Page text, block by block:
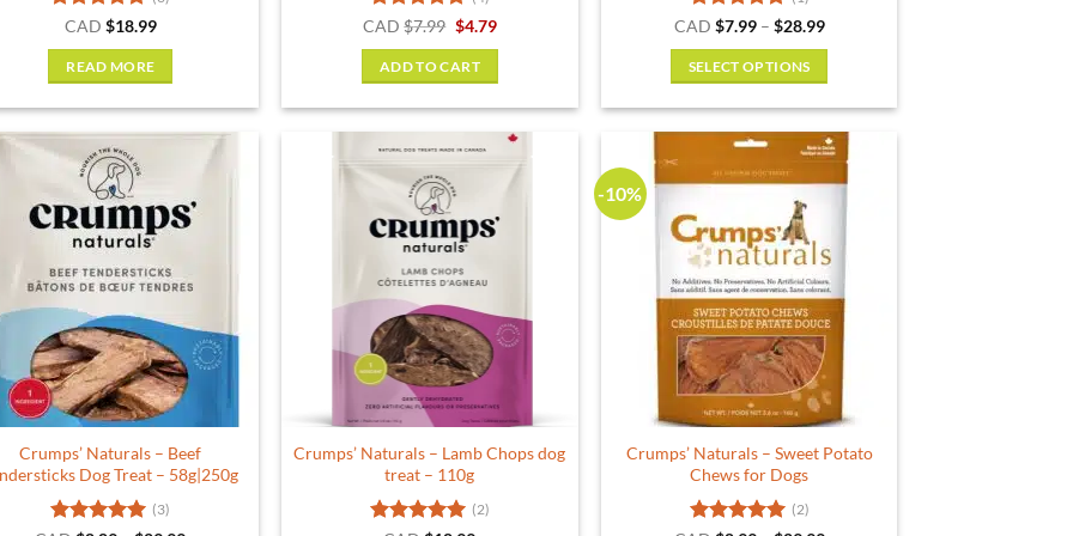
Rated 5
CAD $18.99
READ MORE
Rated5
CAD$7.99 Original
was:
$7.99.
$4.79Current
ADD TO CART
Rated5
CAD $7.99 – $28.99Price
SELECT OPTIONS
has
multiple
variants.
The
options
may
be
chosen
on
the
product
page
Crumps’ Naturals – Beef
Dog Treat – 58g|250g
(3)
Crumps’ Naturals – Lamb Chops dog
treat – 110g
(2)
-10%
Crumps’ Naturals – Sweet Potato
Chews for Dogs
(2)